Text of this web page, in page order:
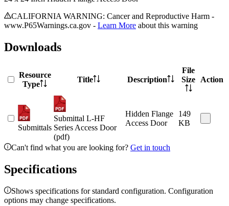
CALIFORNIA WARNING: Cancer and Reproductive Harm -
www.P65Warnings.ca.gov - Learn More about this warning
Downloads
Resource
Type
Title Description
File
Size
Action
Submittals
Submittal L-HF
Series Access Door
(pdf)
Hidden Flange
Access Door
149
KB
Can't find what you are looking for? Get in touch
Specifications
Shows specifications for standard configuration. Configuration
options may change specifications.